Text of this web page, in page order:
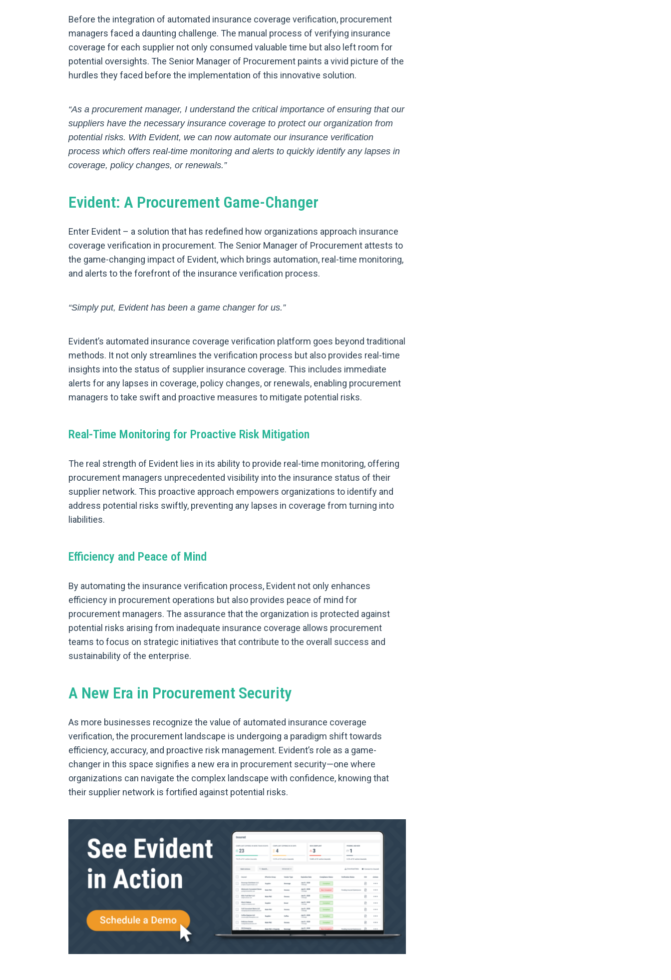
Before the integration of automated insurance coverage verification, procurement
managers faced a daunting challenge. The manual process of verifying insurance
coverage for each supplier not only consumed valuable time but also left room for
potential oversights. The Senior Manager of Procurement paints a vivid picture of the
hurdles they faced before the implementation of this innovative solution.
“As a procurement manager, I understand the critical importance of ensuring that our
suppliers have the necessary insurance coverage to protect our organization from
potential risks. With Evident, we can now automate our insurance verification
process which offers real-time monitoring and alerts to quickly identify any lapses in
coverage, policy changes, or renewals.”
Evident: A Procurement Game-Changer
Enter Evident – a solution that has redefined how organizations approach insurance
coverage verification in procurement. The Senior Manager of Procurement attests to
the game-changing impact of Evident, which brings automation, real-time monitoring,
and alerts to the forefront of the insurance verification process.
“Simply put, Evident has been a game changer for us.”
Evident’s automated insurance coverage verification platform goes beyond traditional
methods. It not only streamlines the verification process but also provides real-time
insights into the status of supplier insurance coverage. This includes immediate
alerts for any lapses in coverage, policy changes, or renewals, enabling procurement
managers to take swift and proactive measures to mitigate potential risks.
Real-Time Monitoring for Proactive Risk Mitigation
The real strength of Evident lies in its ability to provide real-time monitoring, offering
procurement managers unprecedented visibility into the insurance status of their
supplier network. This proactive approach empowers organizations to identify and
address potential risks swiftly, preventing any lapses in coverage from turning into
liabilities.
Efficiency and Peace of Mind
By automating the insurance verification process, Evident not only enhances
efficiency in procurement operations but also provides peace of mind for
procurement managers. The assurance that the organization is protected against
potential risks arising from inadequate insurance coverage allows procurement
teams to focus on strategic initiatives that contribute to the overall success and
sustainability of the enterprise.
A New Era in Procurement Security
As more businesses recognize the value of automated insurance coverage
verification, the procurement landscape is undergoing a paradigm shift towards
efficiency, accuracy, and proactive risk management. Evident’s role as a game-
changer in this space signifies a new era in procurement security—one where
organizations can navigate the complex landscape with confidence, knowing that
their supplier network is fortified against potential risks.